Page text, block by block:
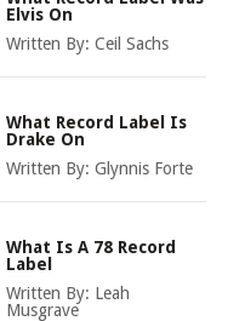
Elvis On
Written By: Ceil Sachs
What Record Label Is
Drake On
Written By: Glynnis Forte
What Is A 78 Record
Label
Written By: Leah
Musgrave